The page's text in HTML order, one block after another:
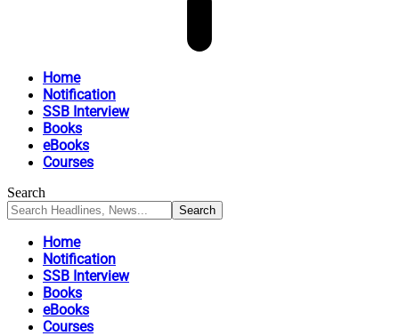
Home
Notification
SSB Interview
Books
eBooks
Courses
Search
Home
Notification
SSB Interview
Books
eBooks
Courses